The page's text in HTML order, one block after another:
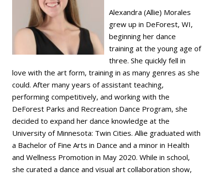
Alexandra (Allie) Morales
grew up in DeForest, WI,
beginning her dance
training at the young age of
three. She quickly fell in
love with the art form, training in as many genres as she
could. After many years of assistant teaching,
performing competitively, and working with the
DeForest Parks and Recreation Dance Program, she
decided to expand her dance knowledge at the
University of Minnesota: Twin Cities. Allie graduated with
a Bachelor of Fine Arts in Dance and a minor in Health
and Wellness Promotion in May 2020. While in school,
she curated a dance and visual art collaboration show,